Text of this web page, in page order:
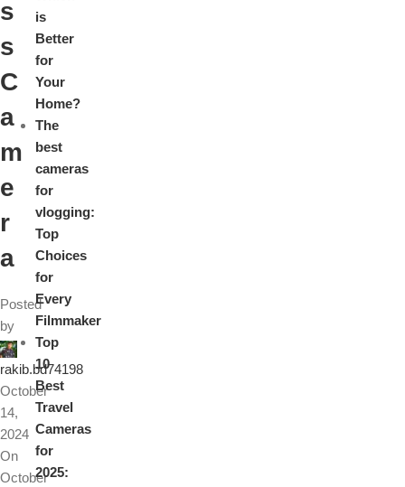
s
s
C
a
m
e
r
a
Posted
by
rakib.bd74198
October
14,
2024
On
October
is
Better
for
Your
Home?
The
best
cameras
for
vlogging:
Top
Choices
for
Every
Filmmaker
Top
10
Best
Travel
Cameras
for
2025: